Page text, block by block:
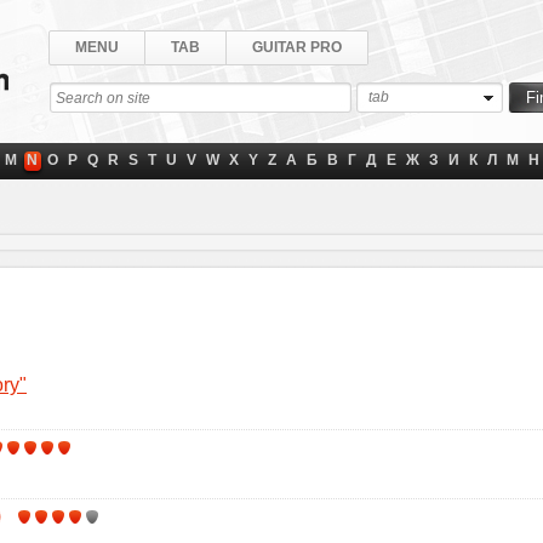
MENU TAB GUITAR PRO
tab
M N O P Q R S T U V W X Y Z А Б В Г Д Е Ж З И К Л М Н